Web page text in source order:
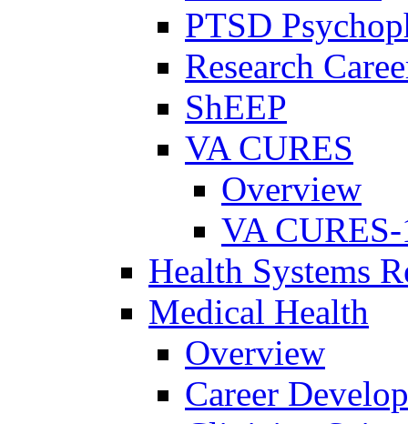
PTSD
Research
ShEEP
VA CURES
Overview
VA
Health Systems
Medical Health
Overview
Career